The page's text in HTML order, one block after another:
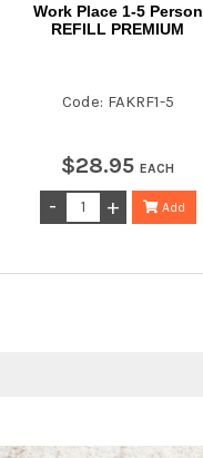
Work Place 1-5 Person
REFILL PREMIUM
Code: FAKRF1-5
$28.95 EACH
Add